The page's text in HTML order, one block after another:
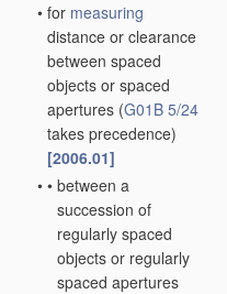
• for measuring
distance or clearance
between spaced
objects or spaced
apertures (G01B 5/24
takes precedence)
[2006.01]
• • between a
succession of
regularly spaced
objects or regularly
spaced apertures